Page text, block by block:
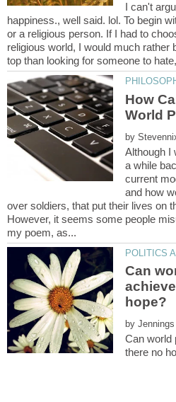
I can't
happiness., well said. lol. To begin
or a religious person. If I had to
religious world, I would much rather
How
by
Although I
a while
current
and how
over soldiers, that put their lives on
However, it seems some people
Can
by
Can world